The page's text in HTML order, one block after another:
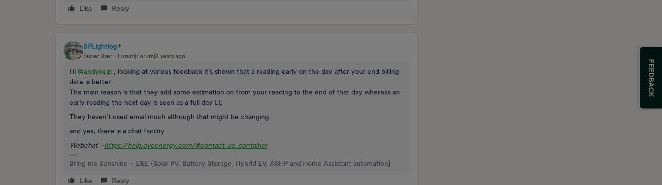
Like Reply
BPLightlog
Super User Forum|Forum|2 years ago
Hi @andykelp , looking at various feedback it’s shown that a reading early on the day after your end billing
date is better.
The main reason is that they add some estimation on from your reading to the end of that day whereas an
early reading the next day is seen as a full day 🤷‍♂️
They haven’t used email much although that might be changing
and yes, there is a chat facility
Webchat -https://help.ovoenergy.com/#contact_us_container
Bring me Sunshine ~ E&E {Solar PV, Battery Storage, Hybrid EV, ASHP and Home Assistant automation}
Like Reply
FEEDBACK